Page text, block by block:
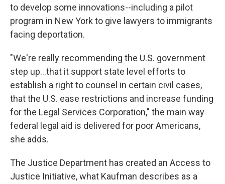
to develop some innovations--including a pilot
program in New York to give lawyers to immigrants
facing deportation.
"We're really recommending the U.S. government
step up...that it support state level efforts to
establish a right to counsel in certain civil cases,
that the U.S. ease restrictions and increase funding
for the Legal Services Corporation," the main way
federal legal aid is delivered for poor Americans,
she adds.
The Justice Department has created an Access to
Justice Initiative, what Kaufman describes as a